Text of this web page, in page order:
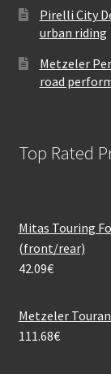
Pirelli City
urban riding
Metzeler
road
Top Rated
Mitas Touring
(front/rear)
42.09€
Metzeler
111.68€